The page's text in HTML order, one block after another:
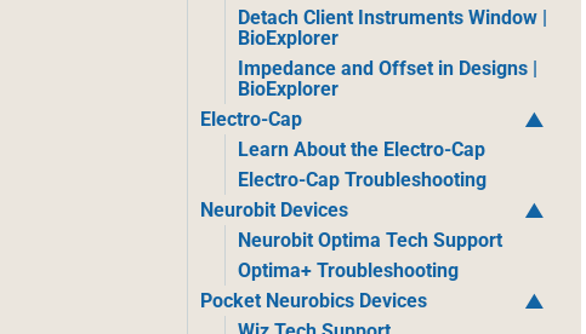
Detach Client Instruments Window |
BioExplorer
Impedance and Offset in Designs |
BioExplorer
Electro-Cap
Learn About the Electro-Cap
Electro-Cap Troubleshooting
Neurobit Devices
Neurobit Optima Tech Support
Optima+ Troubleshooting
Pocket Neurobics Devices